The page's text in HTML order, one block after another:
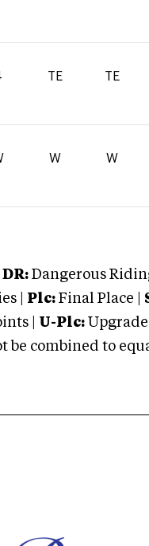
TE TE
W W
DR: Dangerous
| Plc: Final Place |
| U-Plc: Upgrade
combined to